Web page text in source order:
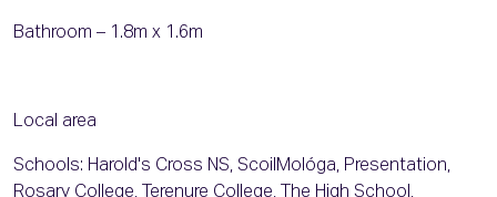
Bathroom – 1.8m x 1.6m
Local area
Schools: Harold's Cross NS, ScoilMológa, Presentation,
Rosary College, Terenure College, The High School,